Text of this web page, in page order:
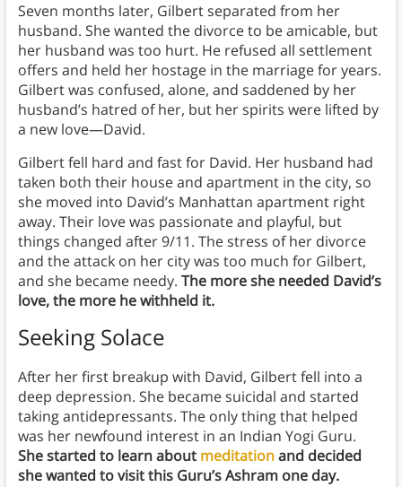
Seven months later, Gilbert separated from her
husband. She wanted the divorce to be amicable, but
her husband was too hurt. He refused all settlement
offers and held her hostage in the marriage for years.
Gilbert was confused, alone, and saddened by her
husband’s hatred of her, but her spirits were lifted by
a new love—David.
Gilbert fell hard and fast for David. Her husband had
taken both their house and apartment in the city, so
she moved into David’s Manhattan apartment right
away. Their love was passionate and playful, but
things changed after 9/11. The stress of her divorce
and the attack on her city was too much for Gilbert,
and she became needy. The more she needed David’s
love, the more he withheld it.
Seeking Solace
After her first breakup with David, Gilbert fell into a
deep depression. She became suicidal and started
taking antidepressants. The only thing that helped
was her newfound interest in an Indian Yogi Guru.
She started to learn about meditationand decided
she wanted to visit this Guru’s Ashram one day.